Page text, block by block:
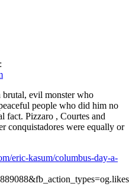
brutal, evil monster who
people who did him no
fact. Pizzaro , Courtes and
conquistadores were equally or
eric-kasum/columbus-day-a-